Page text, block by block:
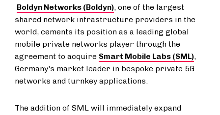
Boldyn Networks (Boldyn), one of the largest
shared network infrastructure providers in the
world, cements its position as a leading global
mobile private networks player through the
agreement to acquire Smart Mobile Labs (SML),
Germany's market leader in bespoke private 5G
networks and turnkey applications.
The addition of SML will immediately expand